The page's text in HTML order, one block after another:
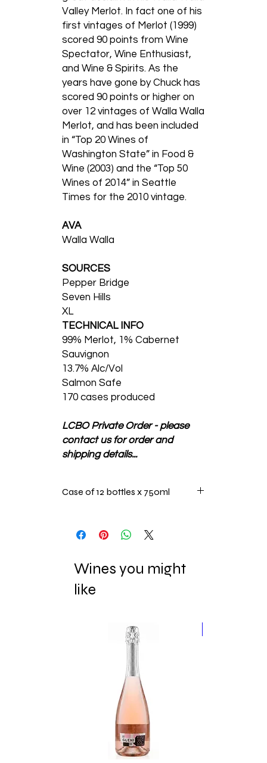
Valley Merlot. In fact one of his
first vintages of Merlot (1999)
scored 90 points from Wine
Spectator, Wine Enthusiast,
and Wine & Spirits. As the
years have gone by Chuck has
scored 90 points or higher on
over 12 vintages of Walla Walla
Merlot, and has been included
in “Top 20 Wines of
Washington State” in Food &
Wine (2003) and the “Top 50
Wines of 2014” in Seattle
Times for the 2010 vintage.
AVA
Walla Walla
SOURCES
Pepper Bridge
Seven Hills
XL
TECHNICAL INFO
99% Merlot, 1% Cabernet
Sauvignon
13.7% Alc/Vol
Salmon Safe
170 cases produced
LCBO Private Order - please
contact us for order and
shipping details...
Case of 12 bottles x 750ml
Wines you might
like